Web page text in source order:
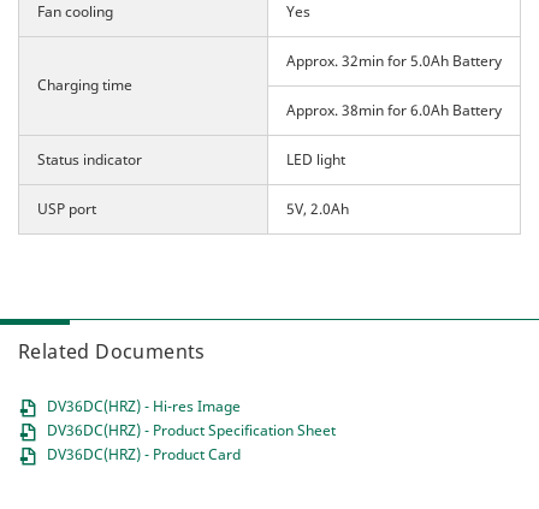
Fan cooling Yes
Charging time
Approx. 32min for 5.0Ah Battery
Approx. 38min for 6.0Ah Battery
Status indicator LED light
USP port 5V, 2.0Ah
Related Documents
DV36DC(HRZ) - Hi-res Image
DV36DC(HRZ) - Product Specification Sheet
DV36DC(HRZ) - Product Card